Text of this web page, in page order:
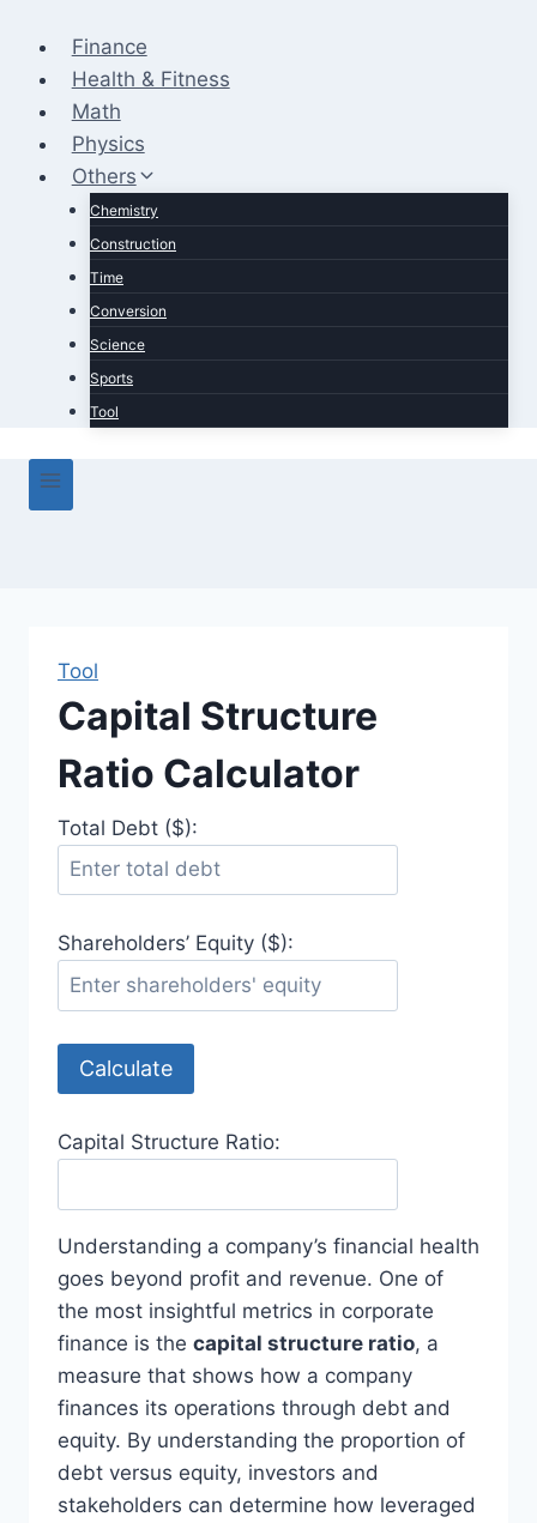
content
Finance
Health & Fitness
Math
Physics
Others
Chemistry
Construction
Time
Conversion
Science
Sports
Tool
Tool
Capital Structure
Ratio Calculator
Total Debt ($):
Shareholders’ Equity ($):
Calculate
Capital Structure Ratio:
Understanding a company’s financial health
goes beyond profit and revenue. One of
the most insightful metrics in corporate
finance is the capital structure ratio, a
measure that shows how a company
finances its operations through debt and
equity. By understanding the proportion of
debt versus equity, investors and
stakeholders can determine how leveraged